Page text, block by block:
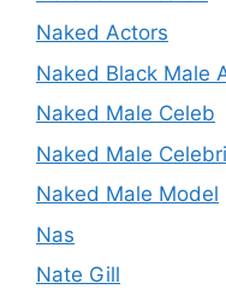
Naked Actors
Naked Black Male
Naked Male Celeb
Naked Male
Naked Male Model
Nas
Nate Gill